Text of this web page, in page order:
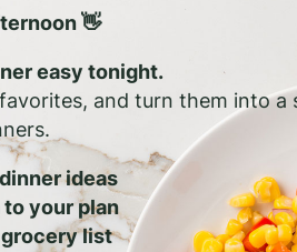
👋
easy tonight.
and turn them into a
ideas
your plan
list